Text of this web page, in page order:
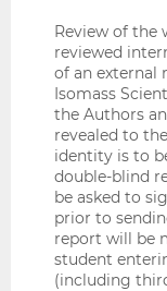
Review of
reviewed
of an external
Isomass
the Authors
revealed to
identity is to
double-blind
be asked to
prior to
report will be
student
(including